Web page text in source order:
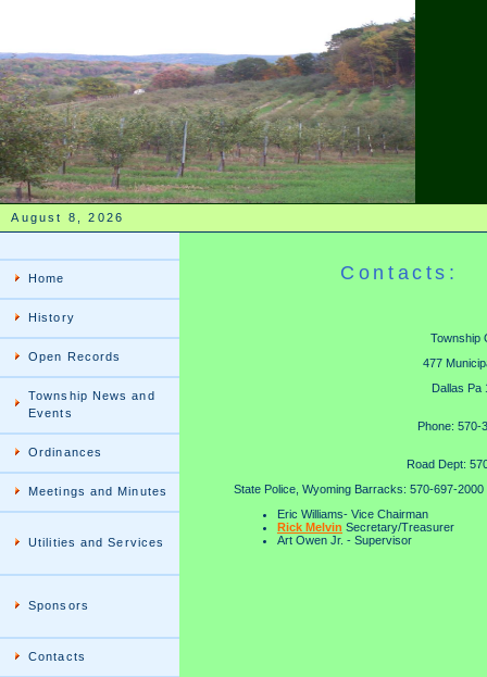
August 8, 2026
Home
History
Open Records
Township News and
Events
Ordinances
Meetings and Minutes
Utilities and Services
Sponsors
Contacts
Contacts:
Township
477
Dallas Pa
Phone: 570-
Road Dept:
State Police, Wyoming Barracks: 570-697-2000
Eric Williams- Vice Chairman
Rick Melvin Secretary/Treasurer
Art Owen Jr. - Supervisor